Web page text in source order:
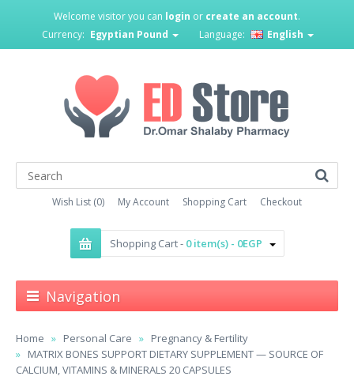
Welcome visitor you can login or create an account.
Currency: Egyptian Pound Language: English
Wish List (0) My Account Shopping Cart Checkout
Shopping Cart - 0 item(s) - 0EGP
Navigation
Home Personal Care
Pregnancy & Fertility
MATRIX BONES SUPPORT DIETARY SUPPLEMENT — SOURCE OF
CALCIUM, VITAMINS & MINERALS 20 CAPSULES